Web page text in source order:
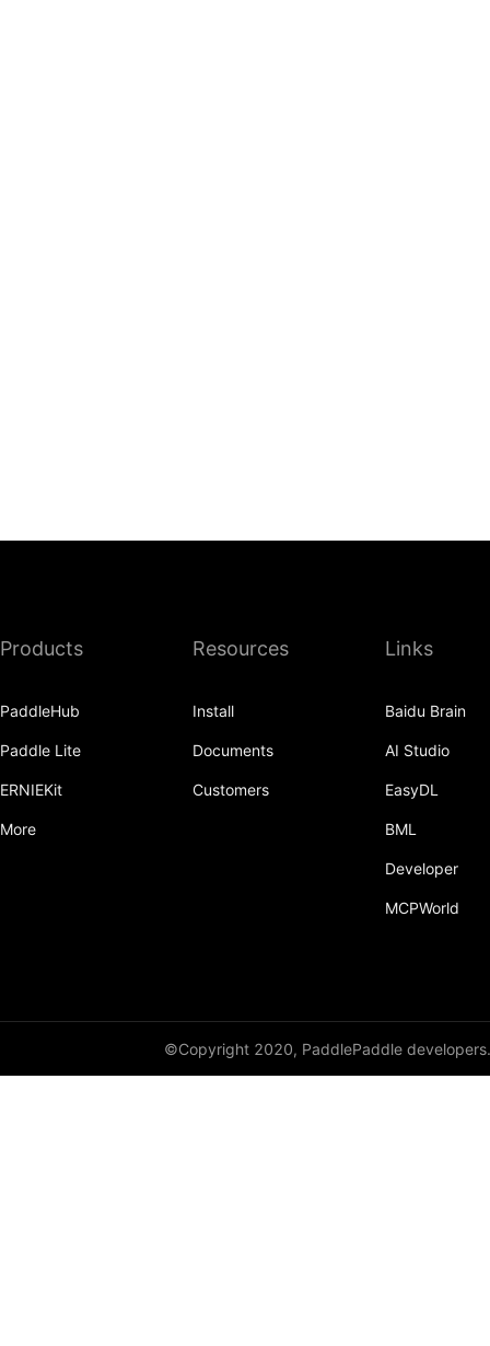
Products
PaddleHub
Paddle Lite
ERNIEKit
More
Resources
Install
Documents
Customers
Links
Baidu Brain
AI Studio
EasyDL
BML
Developer
MCPWorld
©Copyright 2020, PaddlePaddle developers.